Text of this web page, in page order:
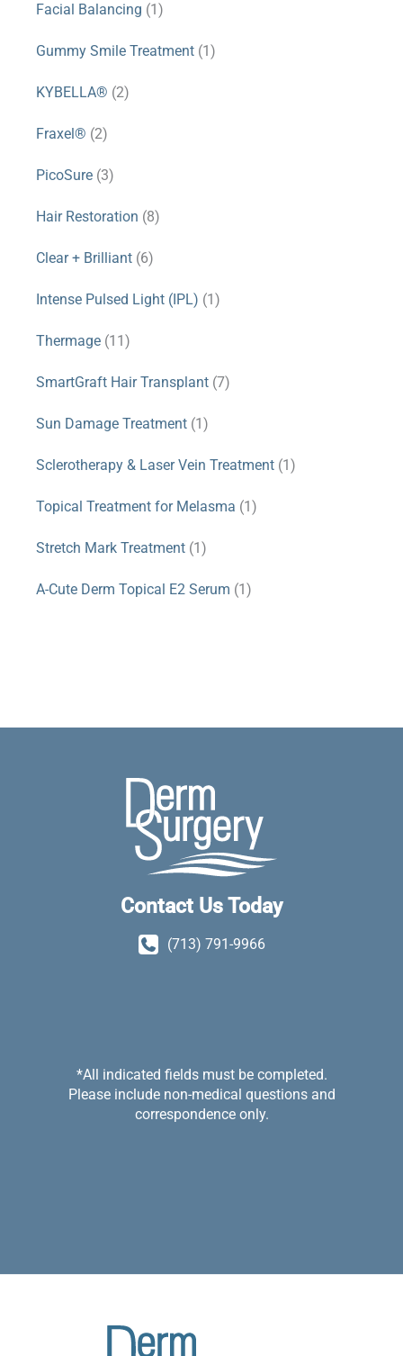
Facial Balancing (1)
Gummy Smile Treatment (1)
KYBELLA® (2)
Fraxel® (2)
PicoSure (3)
Hair Restoration (8)
Clear + Brilliant (6)
Intense Pulsed Light (IPL) (1)
Thermage (11)
SmartGraft Hair Transplant (7)
Sun Damage Treatment (1)
Sclerotherapy & Laser Vein Treatment (1)
Topical Treatment for Melasma (1)
Stretch Mark Treatment (1)
A-Cute Derm Topical E2 Serum (1)
Contact Us Today
(713) 791-9966
*All indicated fields must be completed.
Please include non-medical questions and
correspondence only.